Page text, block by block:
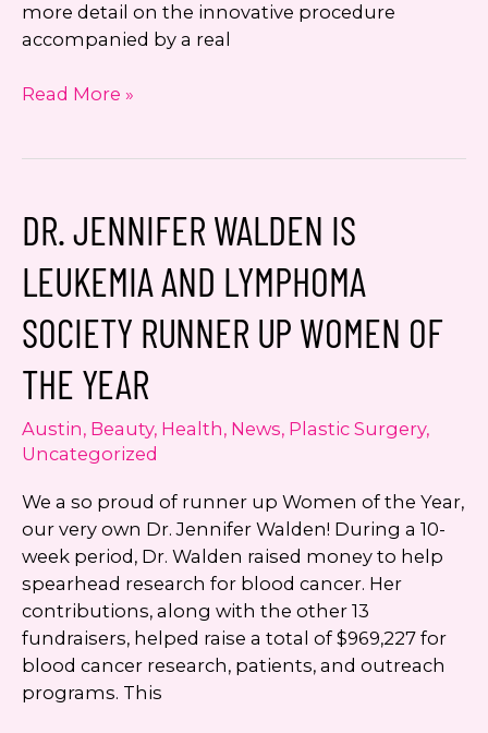
more detail on the innovative procedure
accompanied by a real
Dr.
Austin
Offer
Hair
Restoration
Read More »
DR. JENNIFER WALDEN IS
LEUKEMIA AND LYMPHOMA
SOCIETY RUNNER UP WOMEN OF
THE YEAR
Austin, Beauty, Health, News, Plastic Surgery,
Uncategorized
We a so proud of runner up Women of the Year,
our very own Dr. Jennifer Walden! During a 10-
week period, Dr. Walden raised money to help
spearhead research for blood cancer. Her
contributions, along with the other 13
fundraisers, helped raise a total of $969,227 for
blood cancer research, patients, and outreach
programs. This